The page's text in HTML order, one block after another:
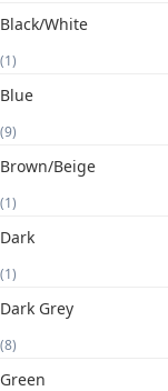
Black/White
(1)
Blue
(9)
Brown/Beige
(1)
Dark
(1)
Dark Grey
(8)
Green